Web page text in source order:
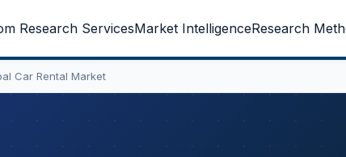
Research ServicesMarket IntelligenceResearch
Car Rental Market